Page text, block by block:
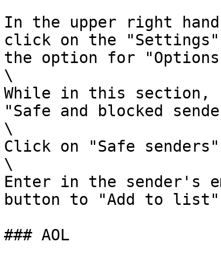
In the upper right
click on the
the option for
\
While in this section,
"Safe and blocked
\
Click on "Safe
\
Enter in the sender's
button to "Add to
### AOL